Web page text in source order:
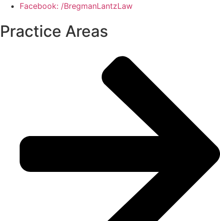
Facebook: /BregmanLantzLaw
Practice Areas